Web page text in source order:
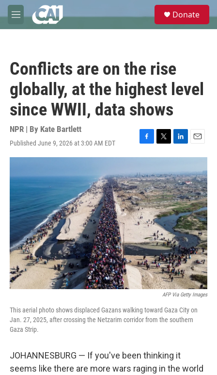
Skip to main content
M
e
e
Donate
Conflicts are on the rise
globally, at the highest level
since WWII, data shows
NPR | By Kate Bartlett
Published June 9, 2026 at 3:00 AM EDT
F
a
e
b
o
o
k
T
w
t
t
e
r
L
i
k
e
d
I
n
E
m
i
l
AFP Via Getty Images
This aerial photo shows displaced Gazans walking toward Gaza City on
Jan. 27, 2025, after crossing the Netzarim corridor from the southern
Gaza Strip.
JOHANNESBURG — If you've been thinking it
seems like there are more wars raging in the world